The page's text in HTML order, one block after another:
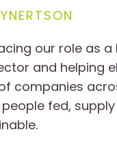
our role as
and helping
companies
fed,